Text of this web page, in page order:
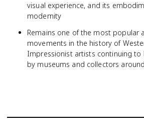
visual experience, and its
modernity
Remains one of the most popular
movements in the history of
Impressionist artists continuing
by museums and collectors